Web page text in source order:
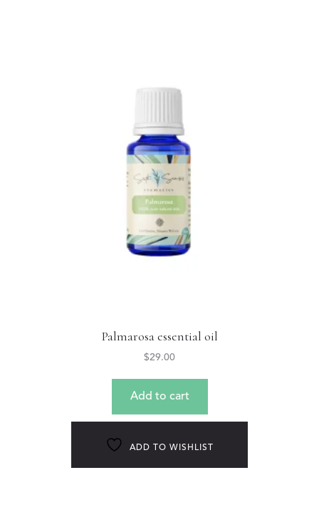
Palmarosa essential oil
$29.00
Add to cart
ADD TO WISHLIST